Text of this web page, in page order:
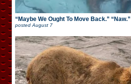
“Maybe We Ought To Move Back.” “Naw.”
postedAugust 7